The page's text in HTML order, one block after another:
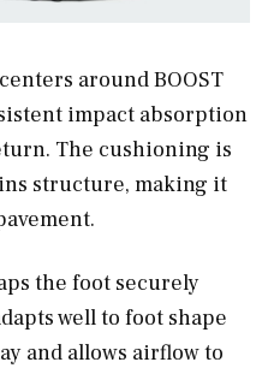
centers around BOOST
impact absorption
The cushioning is
structure, making it
the foot securely
well to foot shape
and allows airflow to